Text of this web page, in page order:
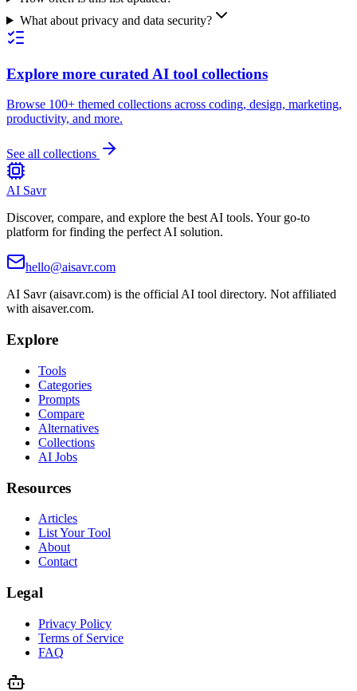
What about privacy and data security?
Explore more curated AI tool collections
Browse 100+ themed collections across coding, design, marketing,
productivity, and more.
See all collections
AI Savr
Discover, compare, and explore the best AI tools. Your go-to
platform for finding the perfect AI solution.
hello@aisavr.com
AI Savr (aisavr.com) is the official AI tool directory. Not affiliated
with aisaver.com.
Explore
Tools
Categories
Prompts
Compare
Alternatives
Collections
AI Jobs
Resources
Articles
List Your Tool
About
Contact
Legal
Privacy Policy
Terms of Service
FAQ